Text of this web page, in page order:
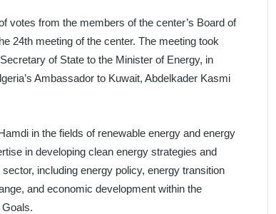
votes from the members of the center’s Board of
24th meeting of the center. The meeting took
of State to the Minister of Energy, in
Ambassador to Kuwait, Abdelkader Kasmi
in the fields of renewable energy and energy
in developing clean energy strategies and
including energy policy, energy transition
and economic development within the